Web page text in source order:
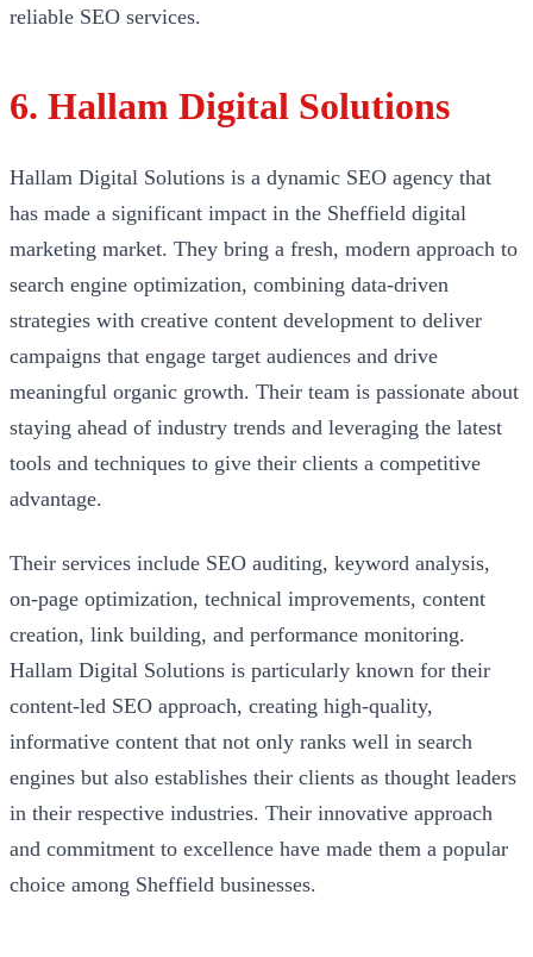
reliable SEO services.
6. Hallam Digital Solutions
Hallam Digital Solutions is a dynamic SEO agency that
has made a significant impact in the Sheffield digital
marketing market. They bring a fresh, modern approach to
search engine optimization, combining data-driven
strategies with creative content development to deliver
campaigns that engage target audiences and drive
meaningful organic growth. Their team is passionate about
staying ahead of industry trends and leveraging the latest
tools and techniques to give their clients a competitive
advantage.
Their services include SEO auditing, keyword analysis,
on-page optimization, technical improvements, content
creation, link building, and performance monitoring.
Hallam Digital Solutions is particularly known for their
content-led SEO approach, creating high-quality,
informative content that not only ranks well in search
engines but also establishes their clients as thought leaders
in their respective industries. Their innovative approach
and commitment to excellence have made them a popular
choice among Sheffield businesses.